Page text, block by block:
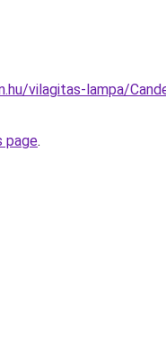
vilagitas-lampa/
page.